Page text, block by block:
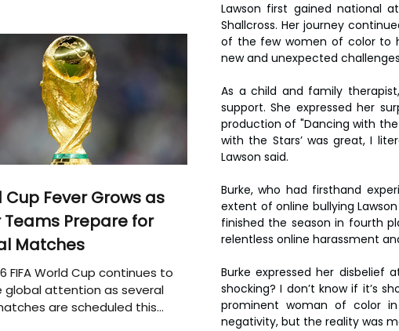
Lawson first gained national
Shallcross. Her journey
of the few women of color to
new and unexpected
As a child and family
support. She expressed her
production of "Dancing with the
with the Stars’ was great, I
Lawson said.
Burke, who had firsthand
extent of online bullying
finished the season in fourth
relentless online harassment
Burke expressed her disbelief
shocking? I don’t know if it’s
prominent woman of color
negativity, but the reality was
Cup Fever Grows as
Teams Prepare for
Matches
FIFA World Cup continues to
global attention as several
are scheduled this